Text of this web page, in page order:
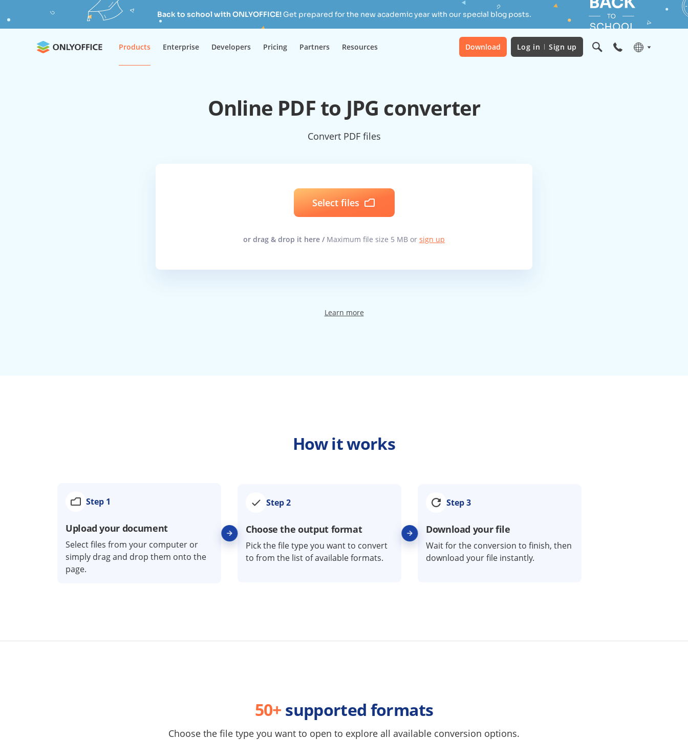
Back to school with ONLYOFFICE!Get prepared for the new academic year with our special blog posts.
Products Enterprise Developers Pricing Partners Resources Download Log in Sign up
Online PDF to JPG converter
Convert PDF files
Select files
or drag & drop it here / Maximum file size 5 MB or sign up
Learn more
How it works
Step 1
Upload your document
Select files from your computer or
simply drag and drop them onto the
page.
Step 2
Choose the output format
Pick the file type you want to convert
to from the list of available formats.
Step 3
Download your file
Wait for the conversion to finish, then
download your file instantly.
50+ supported formats
Choose the file type you want to open to explore all available conversion options.